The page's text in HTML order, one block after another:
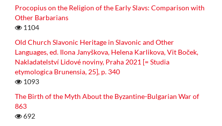
Procopius on the Religion of the Early Slavs: Comparison with
Other Barbarians
1104
Old Church Slavonic Heritage in Slavonic and Other
Languages, ed. Ilona Janyškova, Helena Karlikova, Vit Boček,
Nakladatelství Lidové noviny, Praha 2021 [= Studia
etymologica Brunensia, 25], p. 340
1093
The Birth of the Myth About the Byzantine-Bulgarian War of
863
692